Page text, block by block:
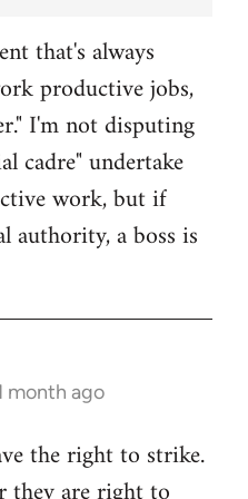
that's always
productive jobs,
I'm not disputing
cadre" undertake
work, but if
authority, a boss is
month ago
the right to strike.